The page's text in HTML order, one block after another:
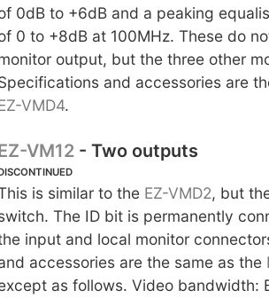
0dB to +6dB and a peaking
0 to +8dB at 100MHz. These do
output, but the three other
and accessories are
VMD4.
VM12- Two outputs
is similar to the EZ-VMD2, but
The ID bit is permanently
input and local monitor
accessories are the same as the
as follows. Video bandwidth: